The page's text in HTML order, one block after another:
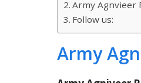
Army Agnvieer
Follow us:
Army